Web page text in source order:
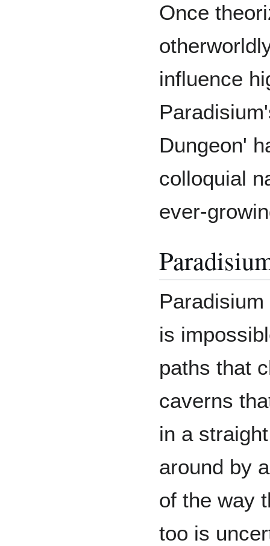
Once
influence
Dungeon'
colloquial
ever-
is
paths that
caverns
in a
around by
of the way
too is